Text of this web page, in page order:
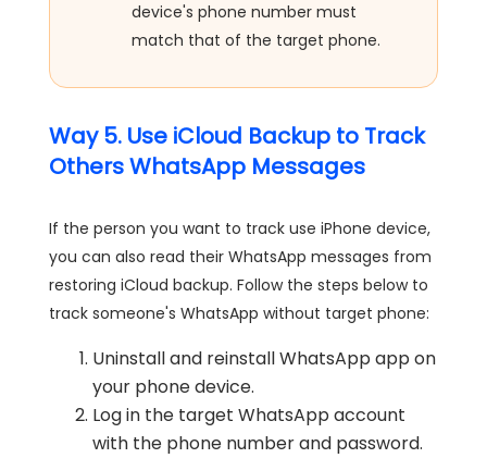
device's phone number must
match that of the target phone.
Way 5. Use iCloud Backup to Track
Others WhatsApp Messages
If the person you want to track use iPhone device,
you can also read their WhatsApp messages from
restoring iCloud backup. Follow the steps below to
track someone's WhatsApp without target phone:
Uninstall and reinstall WhatsApp app on
your phone device.
Log in the target WhatsApp account
with the phone number and password.